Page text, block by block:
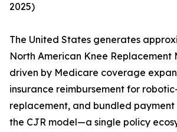
2025)
The United States generates
North American Knee Replacement
driven by Medicare coverage
insurance reimbursement for
replacement, and bundled payment
the CJR model—a single policy